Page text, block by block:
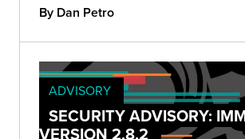
By Dan Petro
ADVISORY
SECURITY ADVISORY:
VERSION 2.8.2